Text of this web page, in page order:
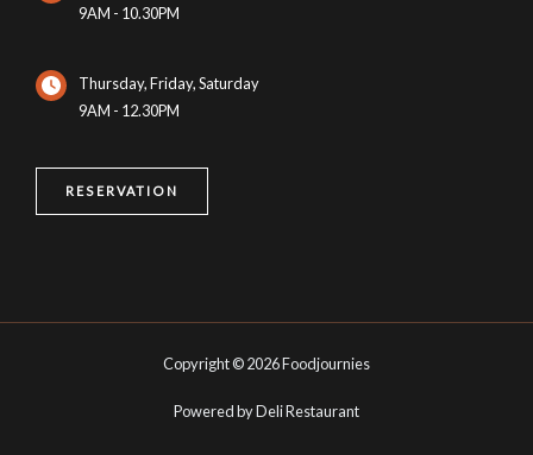
9AM - 10.30PM
Thursday, Friday, Saturday
9AM - 12.30PM
RESERVATION
Copyright © 2026 Foodjournies
Powered by Deli Restaurant